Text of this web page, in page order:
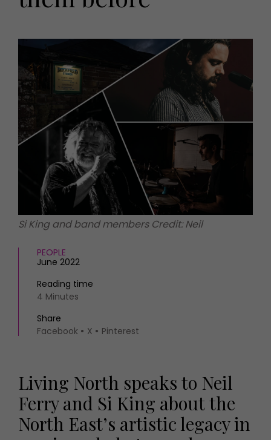
HOMES AND GARDENS
Interiors
FOOD AND DRINK
Recipes
Reviews
Eat and Drink
MORE +
Magazine subscription
Newsletter
Previous issues
Work with us
Advertise with us
Si King and band members Credit: Neil
PEOPLE
June 2022
Reading time
4 Minutes
Share
Facebook
X Pinterest
Living North speaks to Neil
Ferry and Si King about the
North East’s artistic legacy in